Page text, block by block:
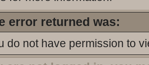
error returned was:
do not have permission to